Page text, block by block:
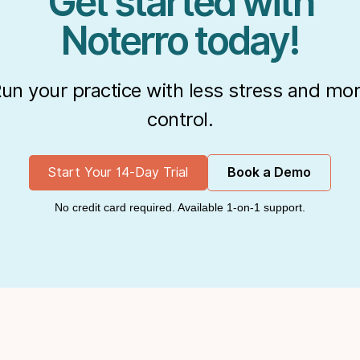
Noterro today!
your practice with less stress and
control.
Start Your 14-Day Trial Book a Demo
No credit card required. Available 1-on-1 support.